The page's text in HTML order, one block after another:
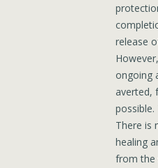
release
ongoing
averted,
possible.
There is
healing
from the